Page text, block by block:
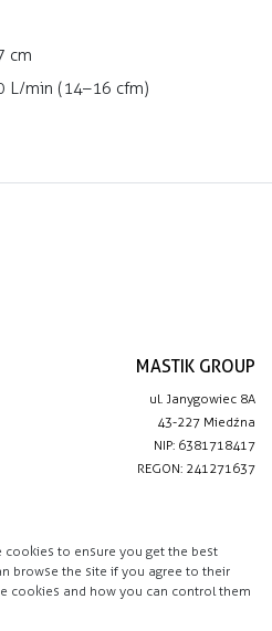
cm
L/min (14–16 cfm)
MASTIK GROUP
ul. Janygowiec 8A
43-227 Miedźna
NIP: 6381718417
REGON: 241271637
Privacy policy
Contact
cookies to ensure you get the best
browse the site if you agree to their
cookies and how you can control them